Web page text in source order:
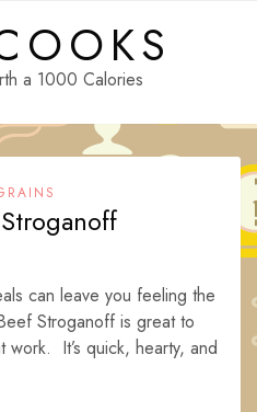
a 1000 Calories
can leave you feeling the
Stroganoff is great to
It’s quick, hearty, and